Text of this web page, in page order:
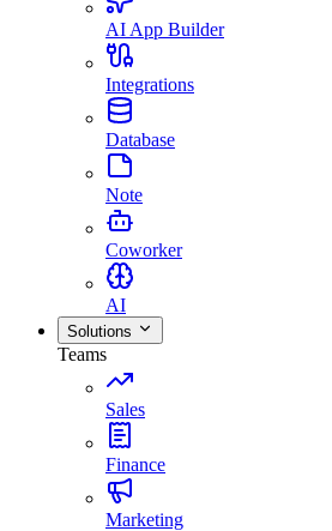
AI App Builder
Integrations
Database
Note
Coworker
AI
Solutions
Teams
Sales
Finance
Marketing